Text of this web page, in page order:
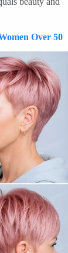
Over 50